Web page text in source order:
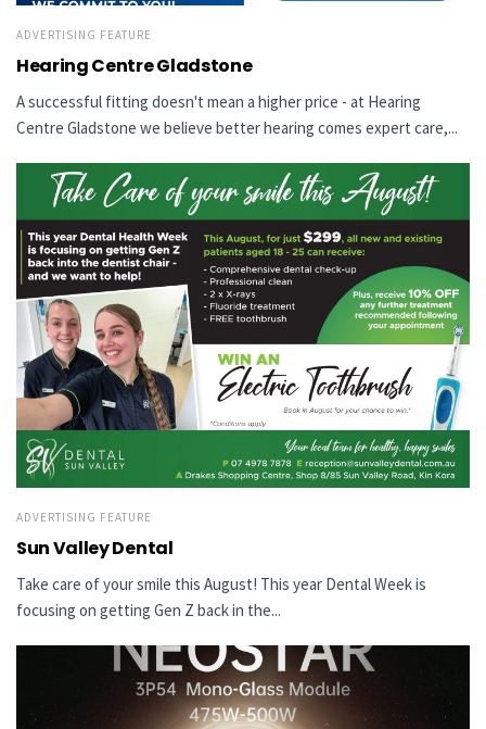
ADVERTISING FEATURE
Hearing Centre Gladstone
A successful fitting doesn't mean a higher price - at Hearing
Centre Gladstone we believe better hearing comes expert care,...
ADVERTISING FEATURE
Sun Valley Dental
Take care of your smile this August! This year Dental Week is
focusing on getting Gen Z back in the...